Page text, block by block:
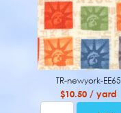
TR-newyork-EE65
$10.50 / yard